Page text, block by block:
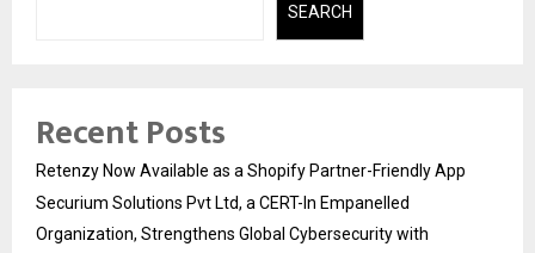
SEARCH
Recent Posts
Retenzy Now Available as a Shopify Partner-Friendly App
Securium Solutions Pvt Ltd, a CERT-In Empanelled
Organization, Strengthens Global Cybersecurity with